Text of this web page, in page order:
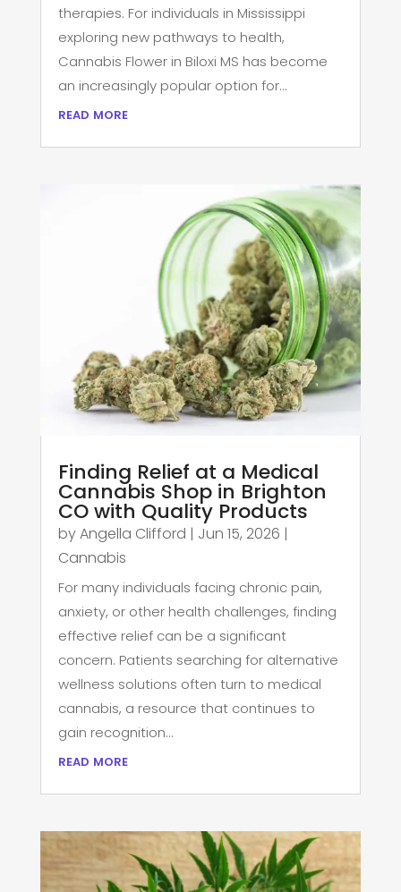
therapies. For individuals in Mississippi
exploring new pathways to health,
Cannabis Flower in Biloxi MS has become
an increasingly popular option for...
read more
Finding Relief at a Medical
Cannabis Shop in Brighton
CO with Quality Products
byAngella Clifford | Jun 15, 2026 |
Cannabis
For many individuals facing chronic pain,
anxiety, or other health challenges, finding
effective relief can be a significant
concern. Patients searching for alternative
wellness solutions often turn to medical
cannabis, a resource that continues to
gain recognition...
read more